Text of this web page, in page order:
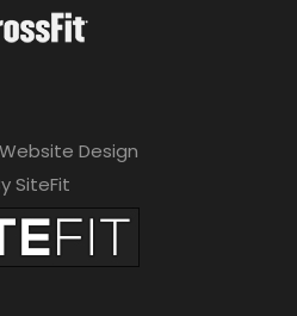
Design
SiteFit